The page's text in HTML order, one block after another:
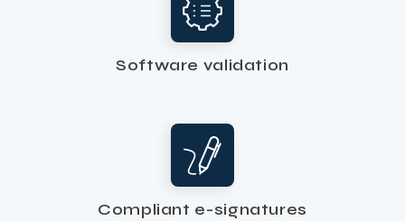
Software validation
Compliant e-signatures